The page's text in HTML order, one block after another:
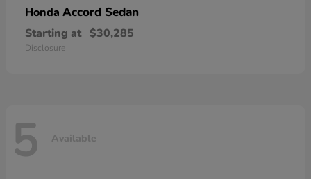
Honda Accord Sedan
Starting at $30,285
Disclosure
5 Available